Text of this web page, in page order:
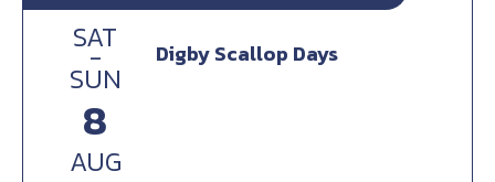
SAT
-
SUN
8
AUG
Digby Scallop Days